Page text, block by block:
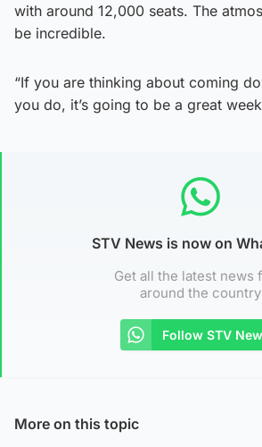
with around 12,000 seats. The
be incredible.
“If you are thinking about coming
you do, it’s going to be a great
STV News is now on
Get all the latest news
around the country
Follow STV
More on this topic